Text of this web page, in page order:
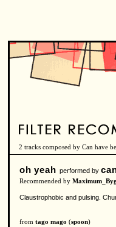
2 tracks composed by Can have
oh yeah performed by
Recommended by
Claustrophobic and pulsing.
from tago mago (spoon)